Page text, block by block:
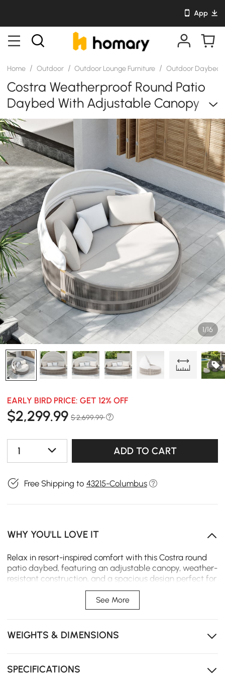
App
Home / Outdoor / Outdoor Lounge Furniture / Outdoor Daybeds
Costra Weatherproof Round Patio
Daybed With Adjustable Canopy
Ivory
1/16
EARLY BIRD PRICE: GET 12% OFF
$2,299.99 $ 2,699.99
1 ADD TO CART
Free Shipping to 43215-Columbus
WHY YOU'LL LOVE IT
Relax in resort-inspired comfort with this Costra round
patio daybed, featuring an adjustable canopy, weather-
resistant construction, and a spacious design perfect for
outdoor lounging and entertaining.
The adjustable canopy lets you effortlessly transition
throughout the day.
season.
See More
WEIGHTS & DIMENSIONS
SPECIFICATIONS